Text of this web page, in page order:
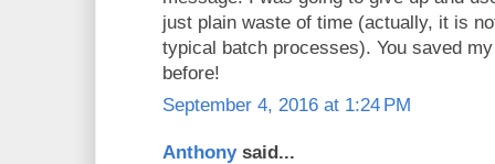
just plain waste of time (actually, it is
typical batch processes). You saved
before!
September 4, 2016 at 1:24 PM
Anthonysaid...